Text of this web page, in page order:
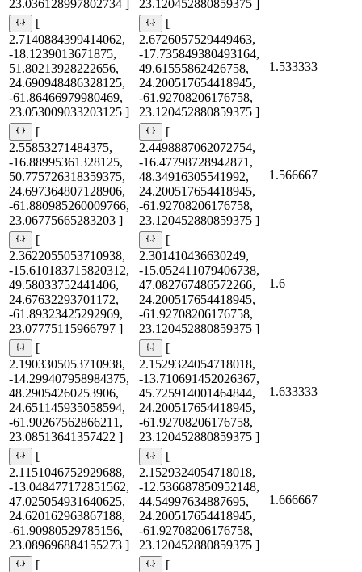
23.036128997802734 ]
23.120452880859375 ]
[
2.7140884399414062,
-18.1239013671875,
51.80213928222656,
24.690948486328125,
-61.86466979980469,
23.053009033203125 ]
[
2.6726057529449463,
-17.735849380493164,
49.61555862426758,
24.200517654418945,
-61.92708206176758,
23.120452880859375 ]
1.533333
[
2.55853271484375,
-16.88995361328125,
50.775726318359375,
24.697364807128906,
-61.880985260009766,
23.06775665283203 ]
[
2.4498887062072754,
-16.47798728942871,
48.34916305541992,
24.200517654418945,
-61.92708206176758,
23.120452880859375 ]
1.566667
[
2.3622055053710938,
-15.610183715820312,
49.58033752441406,
24.67632293701172,
-61.89323425292969,
23.07775115966797 ]
[
2.301410436630249,
-15.052411079406738,
47.082767486572266,
24.200517654418945,
-61.92708206176758,
23.120452880859375 ]
1.6
[
2.1903305053710938,
-14.299407958984375,
48.29054260253906,
24.651145935058594,
-61.90267562866211,
23.08513641357422 ]
[
2.1529324054718018,
-13.710691452026367,
45.725914001464844,
24.200517654418945,
-61.92708206176758,
23.120452880859375 ]
1.633333
[
2.1151046752929688,
-13.048477172851562,
47.025054931640625,
24.620162963867188,
-61.90980529785156,
23.089696884155273 ]
[
2.1529324054718018,
-12.536687850952148,
44.54997634887695,
24.200517654418945,
-61.92708206176758,
23.120452880859375 ]
1.666667
[
[